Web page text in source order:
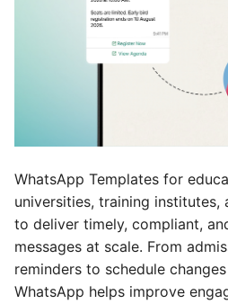
WhatsApp Templates for
universities, training institutes,
to deliver timely, compliant,
messages at scale. From
reminders to schedule
WhatsApp helps improve